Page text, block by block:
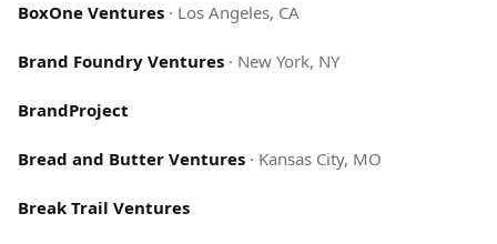
BoxOne Ventures · Los Angeles, CA
Brand Foundry Ventures · New York, NY
BrandProject
Bread and Butter Ventures · Kansas City, MO
Break Trail Ventures